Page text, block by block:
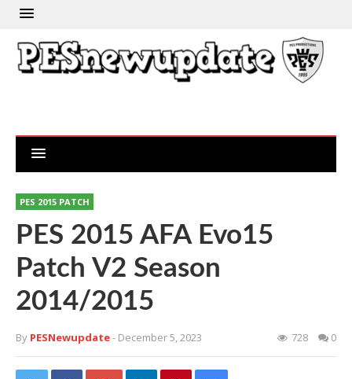
PES 2015 PATCH
PES 2015 AFA Evo15
Patch V2 Season
2014/2015
By PESNewupdate- December 5, 2023 728 0